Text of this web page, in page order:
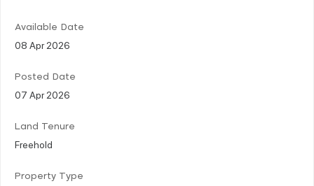
Available Date
08 Apr 2026
Posted Date
07 Apr 2026
Land Tenure
Freehold
Property Type